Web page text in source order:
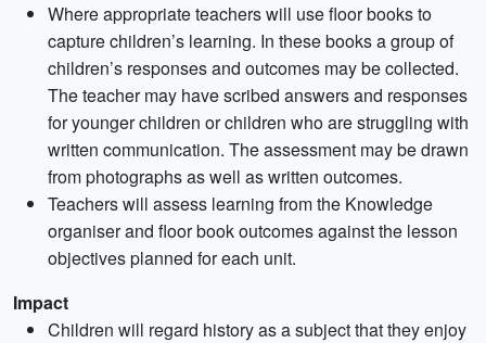
Where appropriate teachers will use floor books to
capture children’s learning. In these books a group of
children’s responses and outcomes may be collected.
The teacher may have scribed answers and responses
for younger children or children who are struggling with
written communication. The assessment may be drawn
from photographs as well as written outcomes.
Teachers will assess learning from the Knowledge
organiser and floor book outcomes against the lesson
objectives planned for each unit.
Impact
Children will regard history as a subject that they enjoy